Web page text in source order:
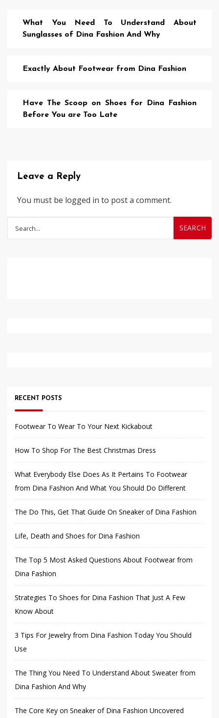
What You Need To Understand About
Sunglasses of Dina Fashion And Why
Exactly About Footwear from Dina Fashion
Have The Scoop on Shoes for Dina Fashion
Before You are Too Late
Leave a Reply
You must be logged in to post a comment.
for:
RECENT POSTS
Footwear To Wear To Your Next Kickabout
How To Shop For The Best Christmas Dress
What Everybody Else Does As It Pertains To Footwear
from Dina Fashion And What You Should Do Different
The Do This, Get That Guide On Sneaker of Dina Fashion
Life, Death and Shoes for Dina Fashion
The Top 5 Most Asked Questions About Footwear from
Dina Fashion
Strategies To Shoes for Dina Fashion That Just A Few
Know About
3 Tips For Jewelry from Dina Fashion Today You Should
Use
The Thing You Need To Understand About Sweater from
Dina Fashion And Why
The Core Key on Sneaker of Dina Fashion Uncovered